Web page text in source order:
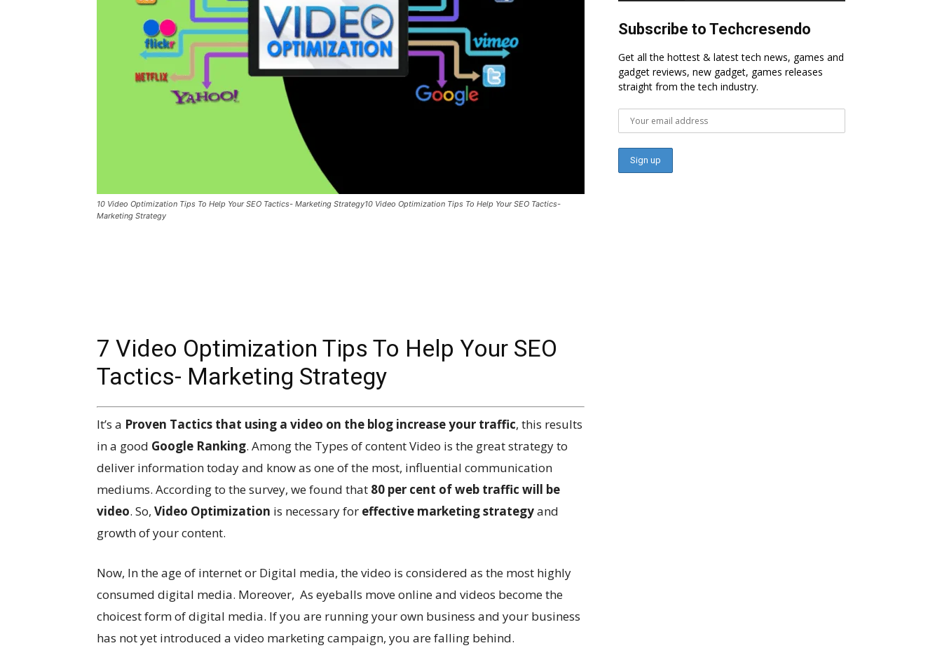
10 Video Optimization Tips To Help Your SEO Tactics- Marketing Strategy10 Video Optimization Tips To Help Your SEO Tactics-
Marketing Strategy
7 Video Optimization Tips To Help Your SEO
Tactics- Marketing Strategy
It’s a Proven Tactics that using a video on the blog increase your traffic, this results
in a good Google Ranking. Among the Types of content Video is the great strategy to
deliver information today and know as one of the most, influential communication
mediums. According to the survey, we found that 80 per cent of web traffic will be
video. So, Video Optimization is necessary for effective marketing strategyand
growth of your content.
Now, In the age of internet or Digital media, the video is considered as the most highly
consumed digital media. Moreover, As eyeballs move online and videos become the
choicest form of digital media. If you are running your own business and your business
has not yet introduced a video marketing campaign, you are falling behind.
Subscribe to Techcresendo
Get all the hottest & latest tech news, games and
gadget reviews, new gadget, games releases
straight from the tech industry.